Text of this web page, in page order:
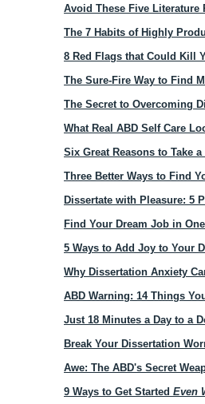
Avoid These Five Literature
The 7 Habits of Highly
8 Red Flags that Could Kill
The Sure-Fire Way to Find
The Secret to Overcoming
What Real ABD Self Care
Six Great Reasons to Take a
Three Better Ways to Find
Dissertate with Pleasure: 5
Find Your Dream Job in
5 Ways to Add Joy to Your
Why Dissertation Anxiety
ABD Warning: 14 Things
Just 18 Minutes a Day to a
Break Your Dissertation
Awe: The ABD's Secret
9 Ways to Get Started Even